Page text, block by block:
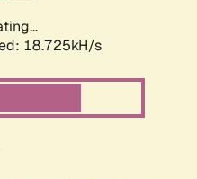
18.725kH/s